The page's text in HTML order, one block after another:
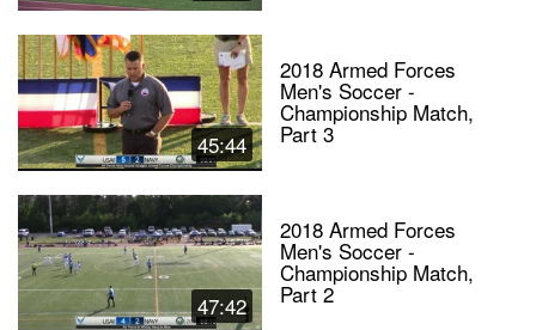
45:44
2018 Armed Forces
Men's Soccer -
Championship Match,
Part 3
47:42
2018 Armed Forces
Men's Soccer -
Championship Match,
Part 2